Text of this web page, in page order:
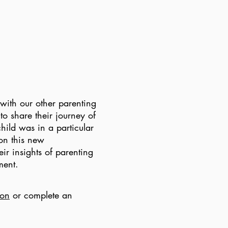
our other parenting
share their journey of
was in a particular
this new
insights of parenting
or complete an